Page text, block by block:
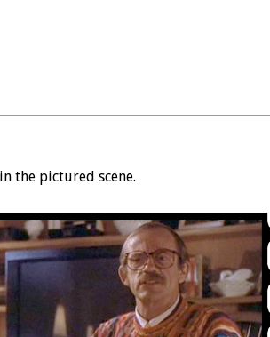
the pictured scene.